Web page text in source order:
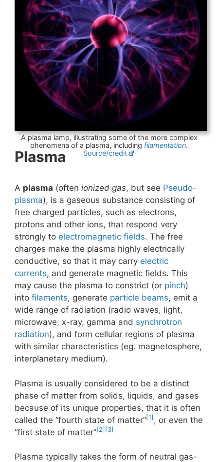
A plasma lamp, illustrating some of the more complex
phenomena of a plasma, including filamentation.
Source/credit
Plasma
A plasma (often ionized gas, but see Pseudo-
plasma), is a gaseous substance consisting of
free charged particles, such as electrons,
protons and other ions, that respond very
strongly to electromagnetic fields. The free
charges make the plasma highly electrically
conductive, so that it may carry electric
currents, and generate magnetic fields. This
may cause the plasma to constrict (or pinch)
into filaments, generate particle beams, emit a
wide range of radiation (radio waves, light,
microwave, x-ray, gamma and synchrotron
radiation), and form cellular regions of plasma
with similar characteristics (eg. magnetosphere,
interplanetary medium).
Plasma is usually considered to be a distinct
phase of matter from solids, liquids, and gases
because of its unique properties, that it is often
called the “fourth state of matter”[1] , or even the
“first state of matter”[2] [3]
Plasma typically takes the form of neutral gas-